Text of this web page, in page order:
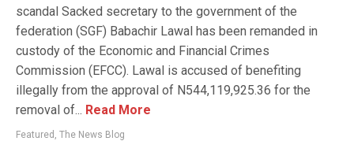
scandal Sacked secretary to the government of the
federation (SGF) Babachir Lawal has been remanded in
custody of the Economic and Financial Crimes
Commission (EFCC). Lawal is accused of benefiting
illegally from the approval of N544,119,925.36 for the
removal of... Read More
Featured , The News Blog